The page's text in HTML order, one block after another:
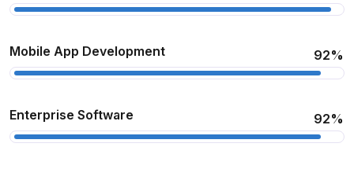
Mobile App Development 92%
Enterprise Software 92%